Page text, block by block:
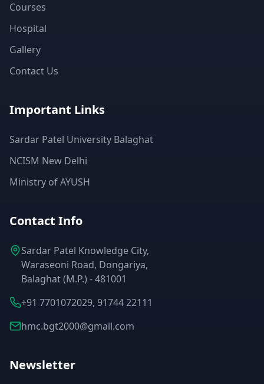
Courses
Hospital
Gallery
Contact Us
Important Links
Sardar Patel University Balaghat
NCISM New Delhi
Ministry of AYUSH
Contact Info
Sardar Patel Knowledge City,
Waraseoni Road, Dongariya,
Balaghat (M.P.) - 481001
+91 7701072029, 91744 22111
hmc.bgt2000@gmail.com
Newsletter